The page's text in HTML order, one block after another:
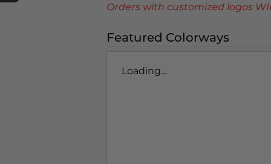
Orders with customized logos
Featured Colorways
Loading...